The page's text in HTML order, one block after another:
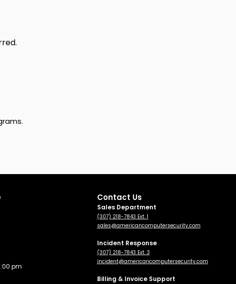
pm
Contact Us
Sales Department
(307) 218-7843 Ext. 1
sales@americancomputersecurity.com
Incident Response
(307) 218-7843 Ext. 3
incident@americancomputersecurity.com
Billing & Invoice Support